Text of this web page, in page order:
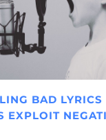
BAD
EXPLOIT